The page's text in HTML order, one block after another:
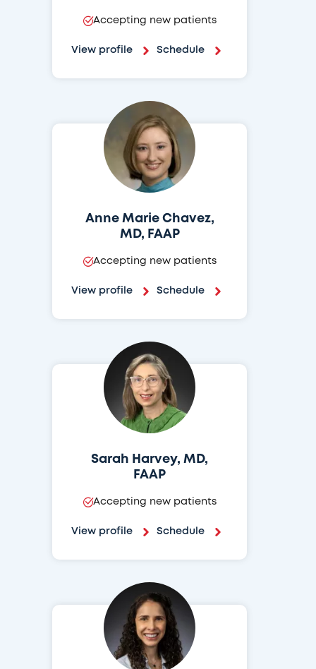
Accepting new patients
View profile Schedule
Anne Marie Chavez,
MD, FAAP
Accepting new patients
View profile Schedule
Sarah Harvey, MD,
FAAP
Accepting new patients
View profile Schedule